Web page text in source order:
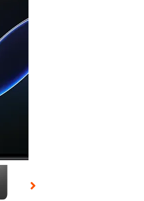
change the main image in the